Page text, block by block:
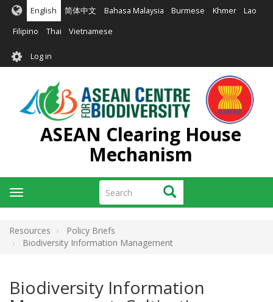
Skip
main
English 简体中文 Bahasa Malaysia Burmese Khmer Lao
Filipino Thai Vietnamese
User
account
menu
Log in
ASEAN Clearing House
Mechanism
Search Search
Toggle
navigation
Resources
Policy Briefs
Biodiversity Information Management
Biodiversity Information